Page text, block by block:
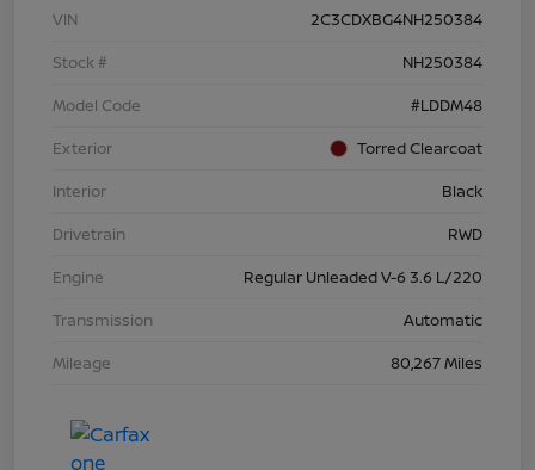
VIN
2C3CDXBG4NH250384
Stock #
NH250384
Model Code
#LDDM48
Exterior
Torred Clearcoat
Interior
Black
Drivetrain
RWD
Engine
Regular Unleaded V-6 3.6 L/220
Transmission
Automatic
Mileage
80,267 Miles